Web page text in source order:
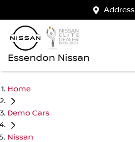
Address
Essendon Nissan
Home
Demo Cars
Nissan